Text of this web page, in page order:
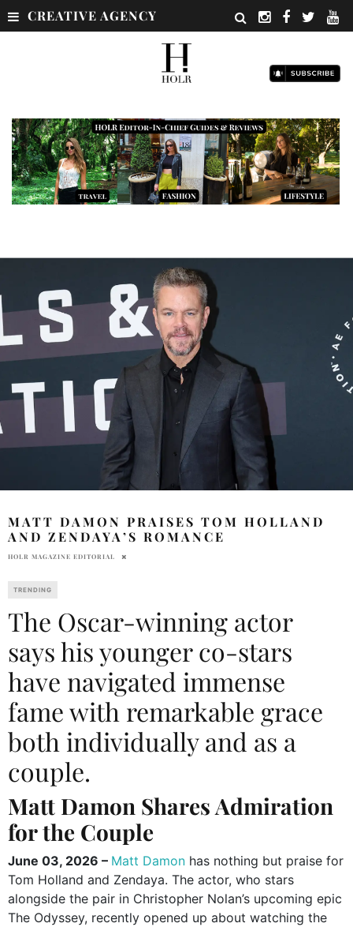
CREATIVE AGENCY
MATT DAMON PRAISES TOM HOLLAND
AND ZENDAYA’S ROMANCE
HOLR MAGAZINE EDITORIAL
TRENDING
The Oscar-winning actor
says his younger co-stars
have navigated immense
fame with remarkable grace
both individually and as a
couple.
Matt Damon Shares Admiration
for the Couple
June 03, 2026 – Matt Damon has nothing but praise for
Tom Holland and Zendaya. The actor, who stars
alongside the pair in Christopher Nolan’s upcoming epic
The Odyssey, recently opened up about watching the